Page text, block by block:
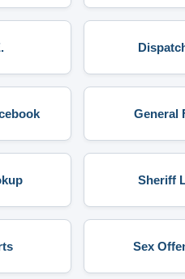
General
Sheriff
Sex